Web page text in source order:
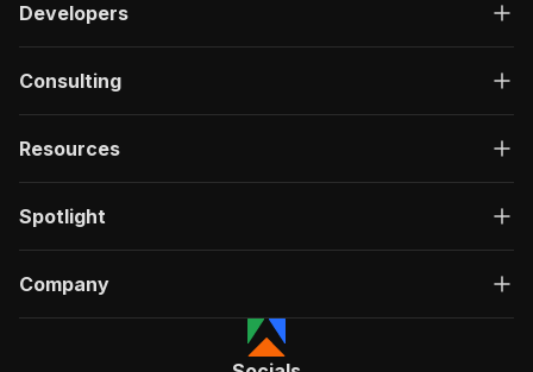
Developers
Consulting
Resources
Spotlight
Company